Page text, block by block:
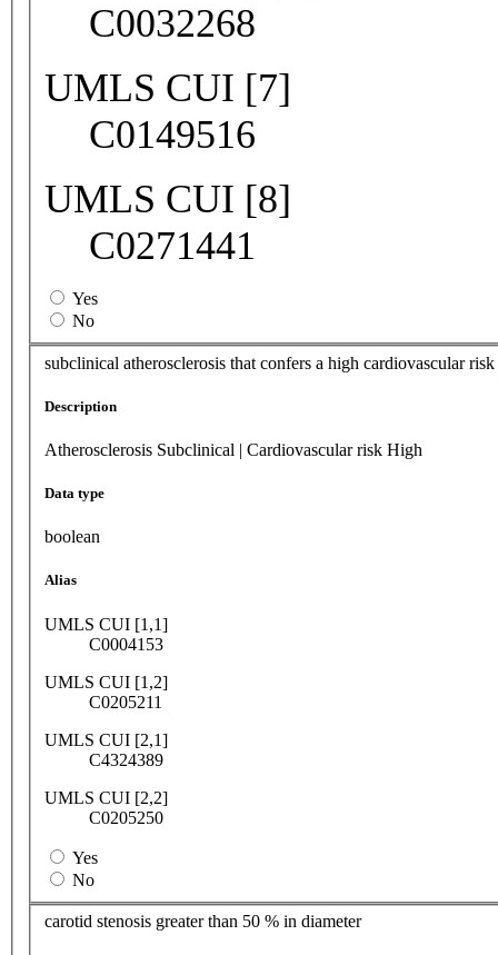
C0032268
UMLS CUI [7]
C0149516
UMLS CUI [8]
C0271441
Yes
No
subclinical atherosclerosis that confers a high cardiovascular
Description
Atherosclerosis Subclinical | Cardiovascular risk High
Data type
boolean
Alias
UMLS CUI [1,1]
C0004153
UMLS CUI [1,2]
C0205211
UMLS CUI [2,1]
C4324389
UMLS CUI [2,2]
C0205250
Yes
No
carotid stenosis greater than 50 % in diameter